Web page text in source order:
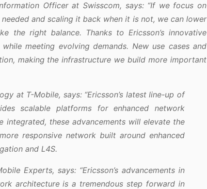
Officer at Swisscom, says:“If we focus on
and scaling it back when it is not, we can lower
the right balance. Thanks to Ericsson’s innovative
meeting evolving demands. New use cases and
making the infrastructure we build more important
at T-Mobile, says:“Ericsson’s latest line-up of
scalable platforms for enhanced network
integrated, these advancements will elevate the
responsive network built around enhanced
and L4S.
Experts, says: “Ericsson’s advancements in
architecture is a tremendous step forward in